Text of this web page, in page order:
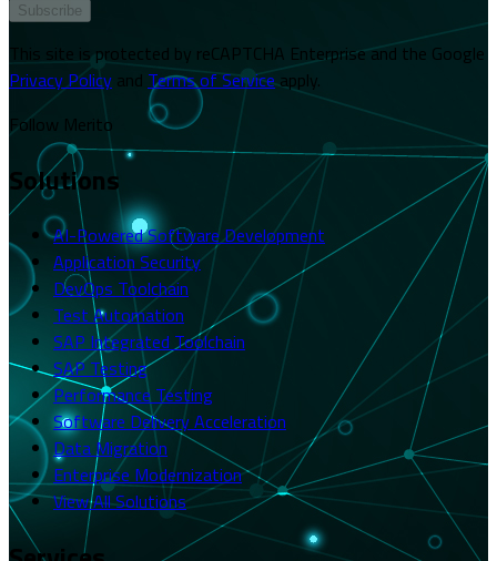
Subscribe
This site is protected by reCAPTCHA Enterprise and the Google
Privacy Policy and Terms of Service apply.
Follow Merito
Solutions
AI-Powered Software Development
Application Security
DevOps Toolchain
Test Automation
SAP Integrated Toolchain
SAP Testing
Performance Testing
Software Delivery Acceleration
Data Migration
Enterprise Modernization
View All Solutions